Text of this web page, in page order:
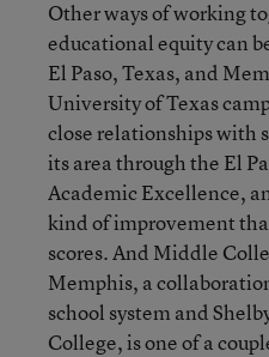
Other ways of working
educational equity can
El Paso, Texas, and
University of Texas
close relationships with
its area through the El
Academic Excellence,
kind of improvement
scores. And Middle
Memphis, a
school system and
College, is one of a